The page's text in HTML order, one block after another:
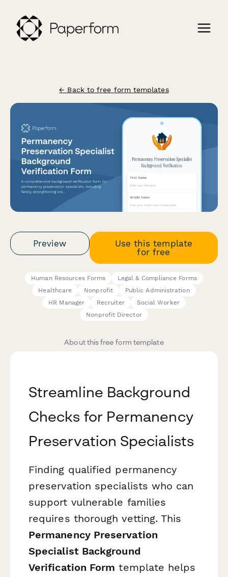
← Back to free form templates
Preview
Use this template
for free
Human Resources Forms
Legal & Compliance Forms
Healthcare
Nonprofit
Public Administration
HR Manager
Recruiter
Social Worker
Nonprofit Director
About this free form template
Streamline Background
Checks for Permanency
Preservation Specialists
Finding qualified permanency
preservation specialists who can
support vulnerable families
requires thorough vetting. This
Permanency Preservation
Specialist Background
Verification Form template helps